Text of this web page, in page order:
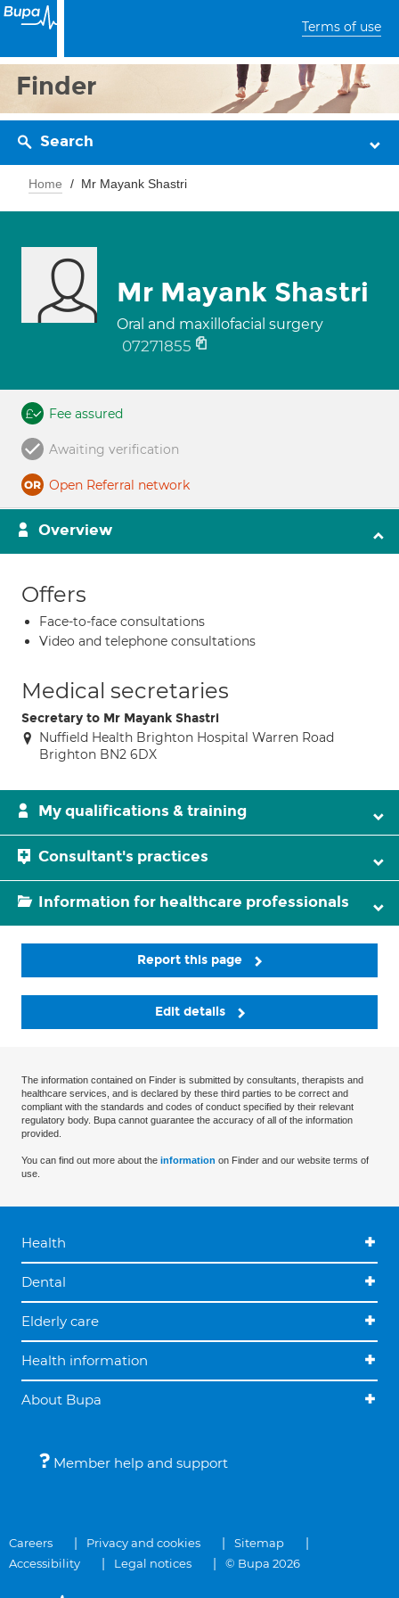
Terms of use
Finder
Search
Home Mr Mayank Shastri
Mr Mayank Shastri
Oral and maxillofacial surgery
07271855
Fee assured
Awaiting verification
Open Referral network
Overview
Offers
Face-to-face consultations
Video and telephone consultations
Medical secretaries
Secretary to Mr Mayank Shastri
Nuffield Health Brighton Hospital Warren Road
Brighton BN2 6DX
My qualifications & training
Consultant's practices
Information for healthcare professionals
Report this page
Edit details
The information contained on Finder is submitted by consultants, therapists and
healthcare services, and is declared by these third parties to be correct and
compliant with the standards and codes of conduct specified by their relevant
regulatory body. Bupa cannot guarantee the accuracy of all of the information
provided.
You can find out more about the information on Finder and our website terms of
use.
Health
Dental
Elderly care
Health information
About Bupa
Member help and support
Careers Privacy and cookies
Sitemap
Accessibility
Legal notices © Bupa 2026